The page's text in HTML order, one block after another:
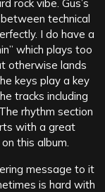
rock vibe. Gus’s
technical
I do have a
which plays too
otherwise lands
keys play a key
tracks including
rhythm section
with a great
this album.
message to it
is hard with